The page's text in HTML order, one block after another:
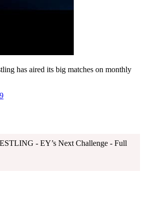
has aired its big matches on monthly
9
- EY’s Next Challenge - Full